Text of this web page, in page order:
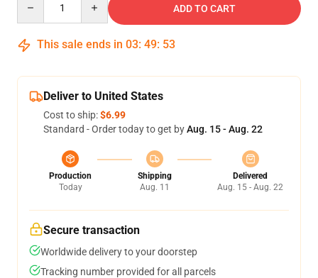
ADD TO CART
This sale ends in 03: 49: 53
Deliver to United States
Cost to ship:$6.99
Standard - Order today to get byAug. 15 - Aug. 22
Production
Today
Shipping
Aug. 11
Delivered
Aug. 15 - Aug. 22
Secure transaction
Worldwide delivery to your doorstep
Tracking number provided for all parcels